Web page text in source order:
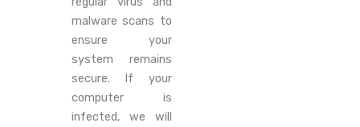
malware scans to
ensure your
system remains
secure. If your
computer is
infected, we will